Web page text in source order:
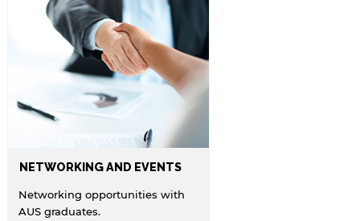
NETWORKING AND EVENTS
Networking opportunities with
AUS graduates.